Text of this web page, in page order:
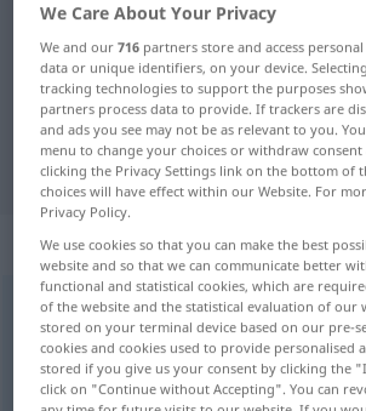
German-Spanish dictionary
German-Spanish
"Hohlkopf"
"Hohlkopf" Spanish
„Hohlkopf“:
Hohlkopfm <Hohlkopf(e)s;-köpfe> UMG
Overview of all translations
(For more details, click/tap on the
We Care About Your Privacy
We and our716 partners store and access
data or unique identifiers, on your device.
tracking technologies to support the purposes
partners process data to provide. If trackers are
and ads you see may not be as relevant to you.
menu to change your choices or withdraw
clicking the Privacy Settings link on the bottom of
choices will have effect within our Website. For
Privacy Policy.
We use cookies so that you can make the best
website and so that we can communicate better
functional and statistical cookies, which are
of the website and the statistical evaluation of our
stored on your terminal device based on our pre-
cookies and cookies used to provide personalised
stored if you give us your consent by clicking the
click on "Continue without Accepting". You can